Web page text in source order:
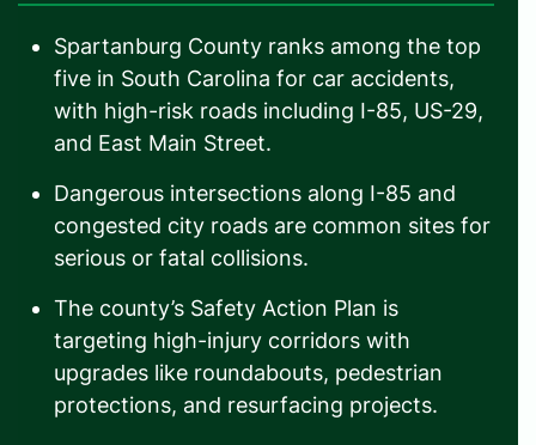
Spartanburg County ranks among the top
five in South Carolina for car accidents,
with high-risk roads including I-85, US-29,
and East Main Street.
Dangerous intersections along I-85 and
congested city roads are common sites for
serious or fatal collisions.
The county’s Safety Action Plan is
targeting high-injury corridors with
upgrades like roundabouts, pedestrian
protections, and resurfacing projects.